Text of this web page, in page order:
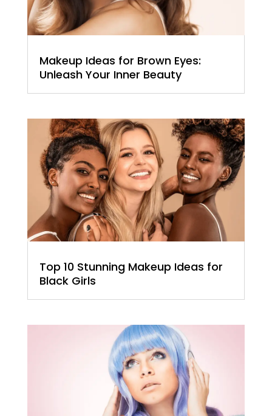
Makeup Ideas for Brown Eyes:
Unleash Your Inner Beauty
Top 10 Stunning Makeup Ideas for
Black Girls